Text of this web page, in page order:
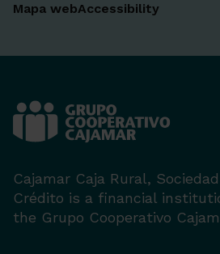
Mapa webAccessibility
Cajamar Caja Rural,
Crédito is a financial
the Grupo Cooperativo